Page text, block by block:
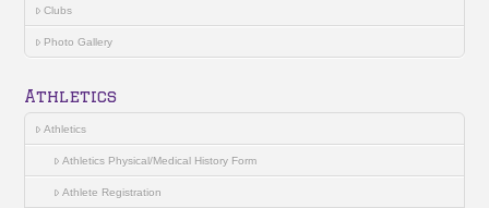
Clubs
Photo Gallery
Athletics
Athletics
Athletics Physical/Medical History Form
Athlete Registration